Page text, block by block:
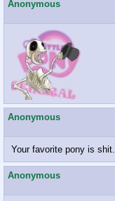
Anonymous
Anonymous
Your favorite pony is shit.
Anonymous